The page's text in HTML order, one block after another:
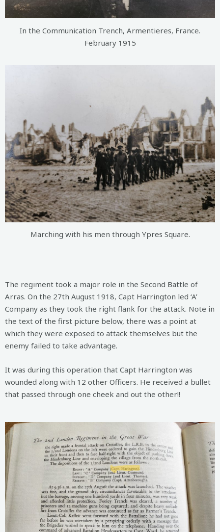
In the Communication Trench, Armentieres, France.
February 1915
Marching with his men through Ypres Square.
The regiment took a major role in the Second Battle of
Arras. On the 27th August 1918, Capt Harrington led ‘A’
Company as they took the right flank for the attack. Note in
the text of the first picture below, there was a point at
which they were exposed to attack themselves but the
enemy failed to take advantage.
It was during this operation that Capt Harrington was
wounded along with 12 other Officers. He received a bullet
that passed through one cheek and out the other!!